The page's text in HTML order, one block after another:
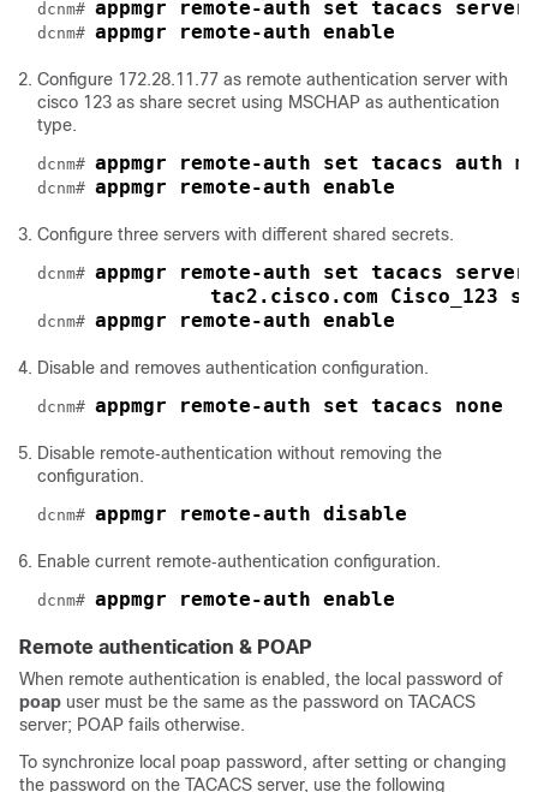
dcnm# appmgr remote‐auth set tacacs
dcnm# appmgr remote‐auth enable
Configure 172.28.11.77 as remote authentication server with
cisco 123 as share secret using MSCHAP as authentication
type.
dcnm# appmgr remote‐auth set tacacs auth
dcnm# appmgr remote‐auth enable
Configure three servers with different shared secrets.
dcnm# appmgr remote‐auth set tacacs
tac2.cisco.com Cisco_123
dcnm# appmgr remote‐auth enable
Disable and removes authentication configuration.
dcnm# appmgr remote‐auth set tacacs none
Disable remote‐authentication without removing the
configuration.
dcnm# appmgr remote‐auth disable
Enable current remote‐authentication configuration.
dcnm# appmgr remote‐auth enable
Remote authentication & POAP
When remote authentication is enabled, the local password of
poap user must be the same as the password on TACACS
server; POAP fails otherwise.
To synchronize local poap password, after setting or changing
the password on the TACACS server, use the following